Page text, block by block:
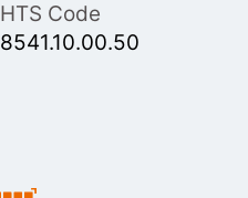
HTS Code
8541.10.00.50